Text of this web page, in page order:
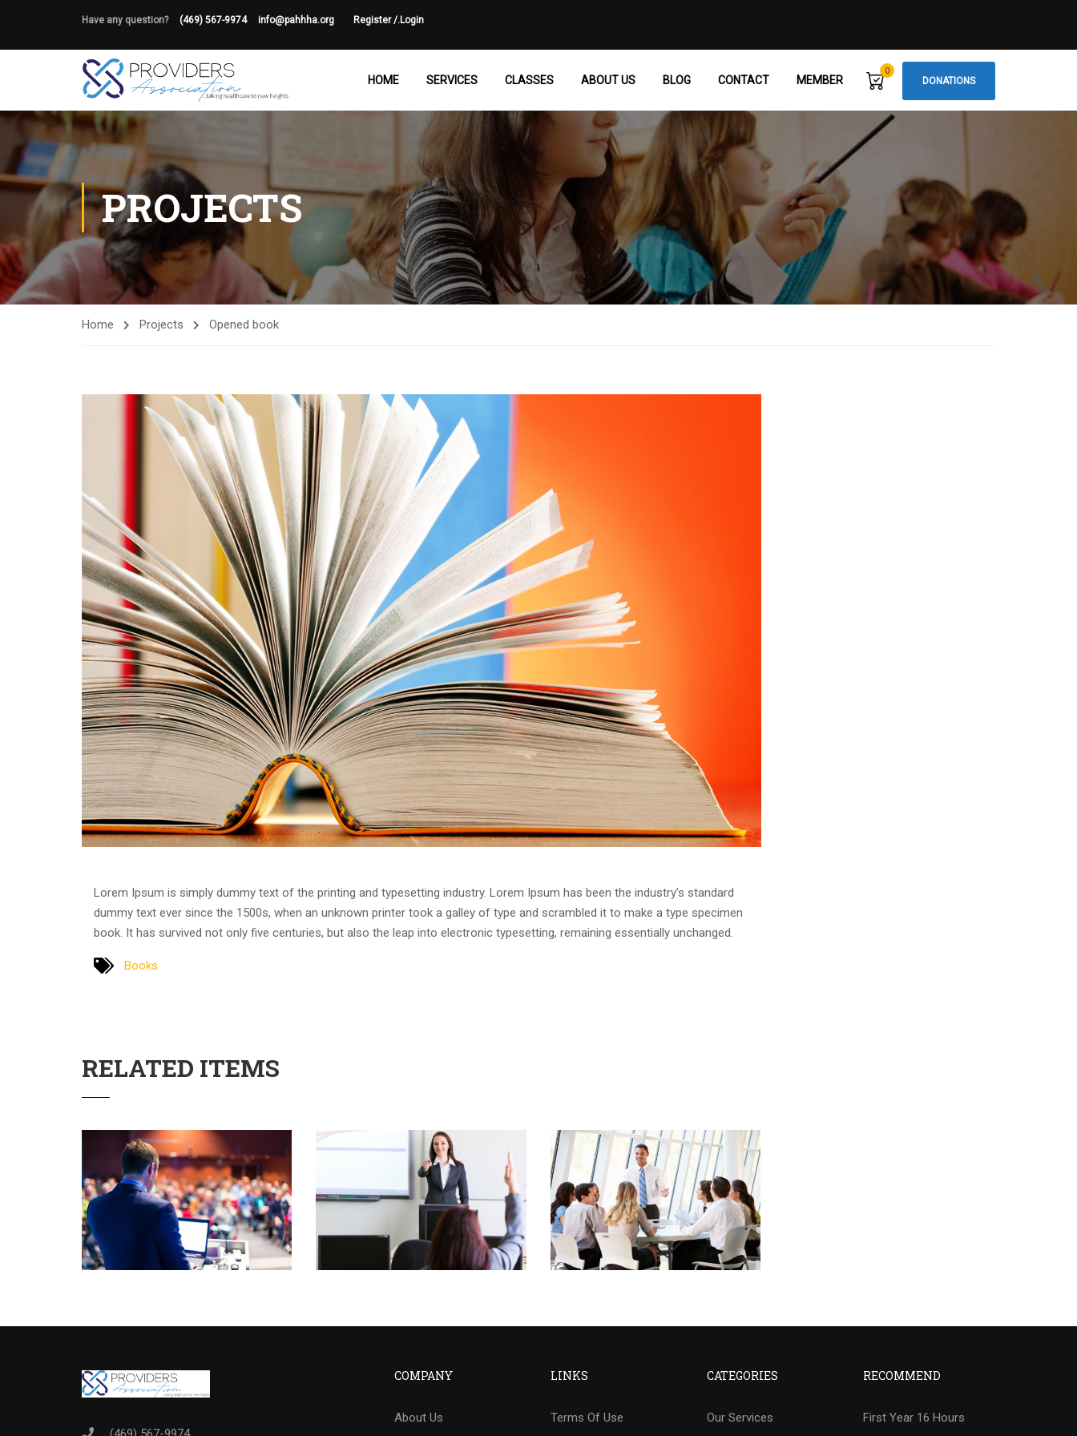
Have any question? (469) 567-9974 info@pahhha.org Register /.Login
HOME SERVICES CLASSES ABOUT US BLOG CONTACT MEMBER
0
DONATIONS
PROJECTS
Home Projects Opened book
Lorem Ipsum is simply dummy text of the printing and typesetting industry. Lorem Ipsum has been the industry’s standard
dummy text ever since the 1500s, when an unknown printer took a galley of type and scrambled it to make a type specimen
book. It has survived not only five centuries, but also the leap into electronic typesetting, remaining essentially unchanged.
Books
RELATED ITEMS
COMPANY
About Us
LINKS
Terms Of Use
CATEGORIES
Our Services
RECOMMEND
First Year 16 Hours